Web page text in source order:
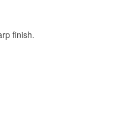
No warmth arrives at the end.
finish.